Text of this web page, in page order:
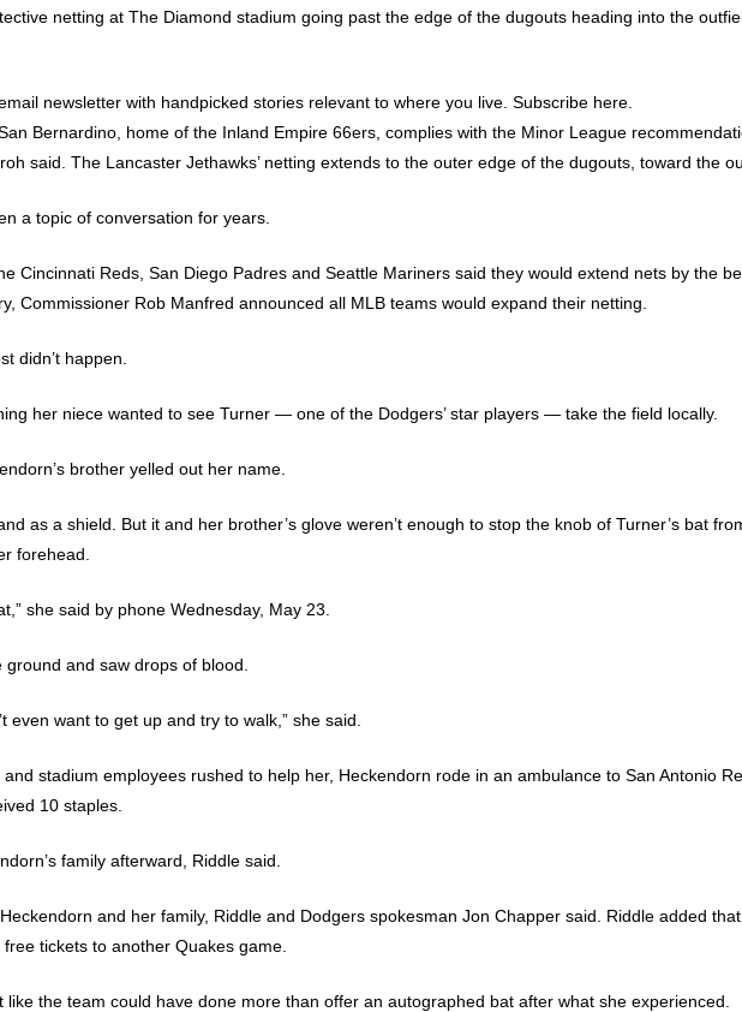
netting at The Diamond stadium going past the edge of the dugouts heading into the
newsletter with handpicked stories relevant to where you live. Subscribe here.
Bernardino, home of the Inland Empire 66ers, complies with the Minor League
said. The Lancaster Jethawks’ netting extends to the outer edge of the dugouts, toward the
a topic of conversation for years.
Cincinnati Reds, San Diego Padres and Seattle Mariners said they would extend nets by the
Commissioner Rob Manfred announced all MLB teams would expand their netting.
didn’t happen.
her niece wanted to see Turner — one of the Dodgers’ star players — take the field locally.
brother yelled out her name.
as a shield. But it and her brother’s glove weren’t enough to stop the knob of Turner’s bat
forehead.
she said by phone Wednesday, May 23.
and saw drops of blood.
even want to get up and try to walk,” she said.
stadium employees rushed to help her, Heckendorn rode in an ambulance to San Antonio
10 staples.
family afterward, Riddle said.
and her family, Riddle and Dodgers spokesman Jon Chapper said. Riddle added that
tickets to another Quakes game.
the team could have done more than offer an autographed bat after what she experienced.